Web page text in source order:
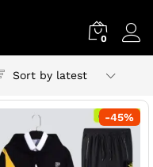
0
Sort by latest
-45%